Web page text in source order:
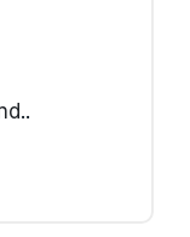
..